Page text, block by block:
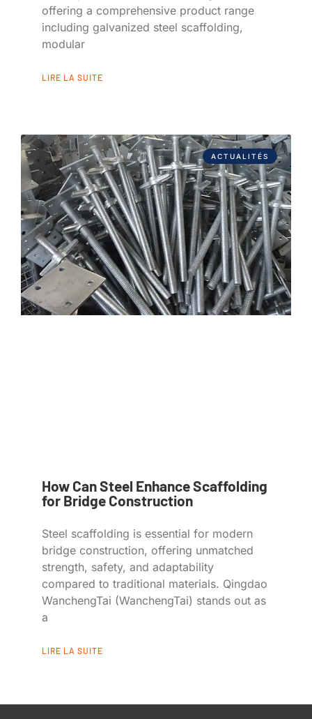
offering a comprehensive product range
including galvanized steel scaffolding,
modular
LIRE LA SUITE
ACTUALITÉS
How Can Steel Enhance Scaffolding
for Bridge Construction
Steel scaffolding is essential for modern
bridge construction, offering unmatched
strength, safety, and adaptability
compared to traditional materials. Qingdao
WanchengTai (WanchengTai) stands out as
a
LIRE LA SUITE